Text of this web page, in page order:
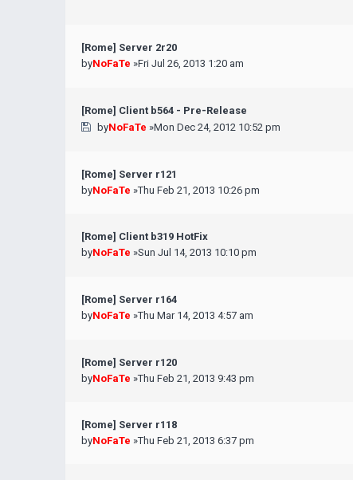
[Rome] Server 2r20
byNoFaTe »Fri Jul 26, 2013 1:20 am
[Rome] Client b564 - Pre-Release
byNoFaTe »Mon Dec 24, 2012 10:52 pm
[Rome] Server r121
byNoFaTe »Thu Feb 21, 2013 10:26 pm
[Rome] Client b319 HotFix
byNoFaTe »Sun Jul 14, 2013 10:10 pm
[Rome] Server r164
byNoFaTe »Thu Mar 14, 2013 4:57 am
[Rome] Server r120
byNoFaTe »Thu Feb 21, 2013 9:43 pm
[Rome] Server r118
byNoFaTe »Thu Feb 21, 2013 6:37 pm